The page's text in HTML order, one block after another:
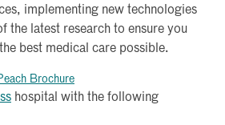
implementing new technologies
the latest research to ensure you
best medical care possible.
Brochure
hospital with the following